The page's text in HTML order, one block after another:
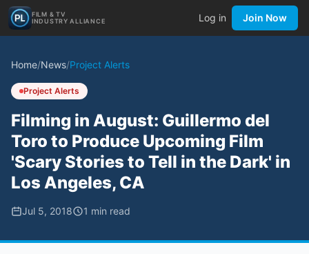
FILM & TV
INDUSTRY ALLIANCE
Log in Join Now
Home/News/Project Alerts
Project Alerts
Filming in August: Guillermo del
Toro to Produce Upcoming Film
'Scary Stories to Tell in the Dark' in
Los Angeles, CA
Jul 5, 2018 1 min read